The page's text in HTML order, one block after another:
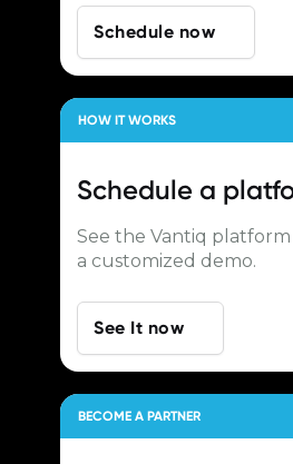
Schedule now
HOW IT WORKS
Schedule a
See the Vantiq
a customized demo.
See It now
BECOME A PARTNER